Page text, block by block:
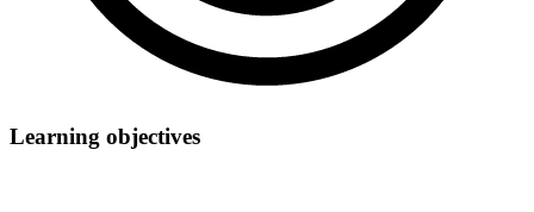
Learning objectives